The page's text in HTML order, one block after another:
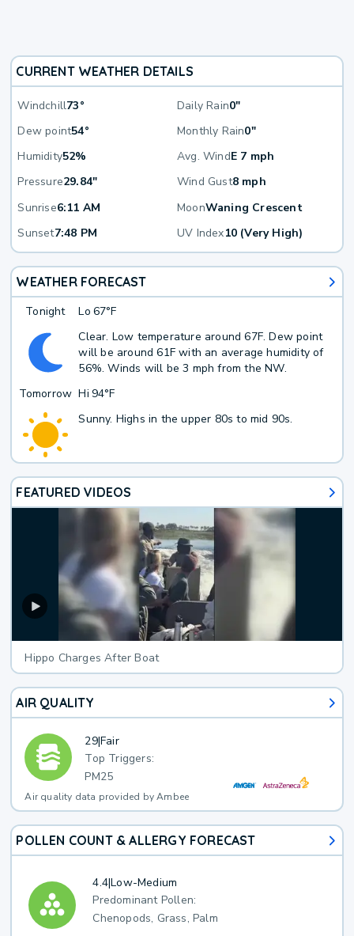
CURRENT WEATHER DETAILS
Windchill73° Daily Rain0"
Dew point54° Monthly Rain0"
Humidity52% Avg. WindE 7 mph
Pressure29.84" Wind Gust8 mph
Sunrise6:11 AM MoonWaning Crescent
Sunset7:48 PM UV Index10 (Very High)
WEATHER FORECAST
Tonight Lo 67°F
Clear. Low temperature around 67F. Dew point
will be around 61F with an average humidity of
56%. Winds will be 3 mph from the NW.
Tomorrow Hi 94°F
Sunny. Highs in the upper 80s to mid 90s.
FEATURED VIDEOS
Hippo Charges After Boat
AIR QUALITY
29|Fair
Top Triggers:
PM25
Air quality data provided by Ambee
POLLEN COUNT & ALLERGY FORECAST
4.4|Low-Medium
Predominant Pollen:
Chenopods, Grass, Palm